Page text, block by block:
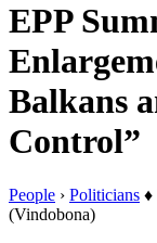
EPP
Balkans
Control”
People › Politicians ♦
(Vindobona)